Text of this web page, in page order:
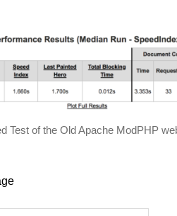
Test of the Old Apache ModPHP